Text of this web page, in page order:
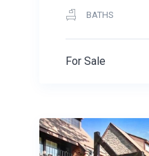
BATHS
For Sale